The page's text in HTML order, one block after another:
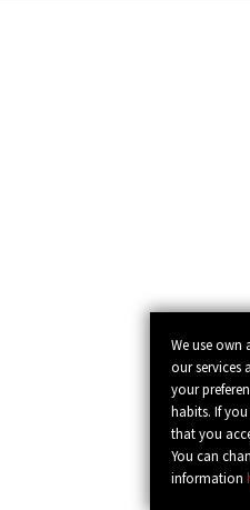
We use
our services
your
habits. If
that you
You can
information